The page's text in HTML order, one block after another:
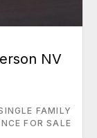
NV
FAMILY
FOR SALE